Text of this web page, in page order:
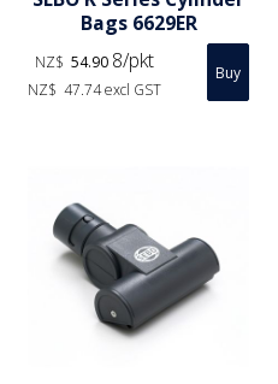
Bags 6629ER
NZ$ 54.90 8/pkt
NZ$ 47.74excl GST